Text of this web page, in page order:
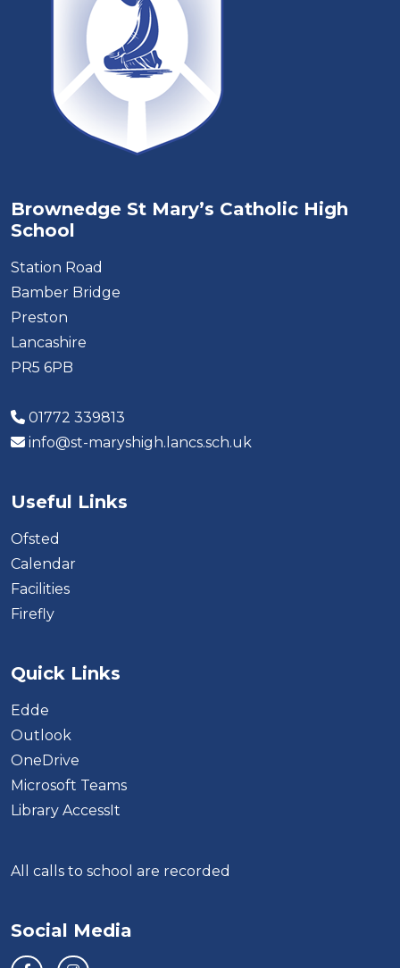
Brownedge St Mary’s Catholic High
School
Station Road
Bamber Bridge
Preston
Lancashire
PR5 6PB
01772 339813
info@st-maryshigh.lancs.sch.uk
Useful Links
Ofsted
Calendar
Facilities
Firefly
Quick Links
Edde
Outlook
OneDrive
Microsoft Teams
Library AccessIt
All calls to school are recorded
Social Media